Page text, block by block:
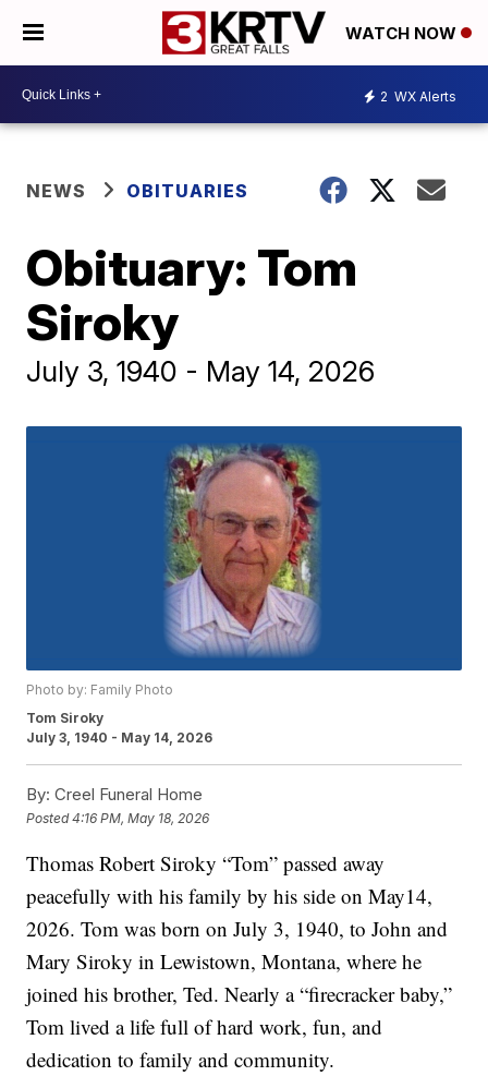
WATCH NOW
2 WX Alerts
NEWS OBITUARIES
Obituary: Tom
Siroky
July 3, 1940 - May 14, 2026
Photo by: Family Photo
Tom Siroky
July 3, 1940 - May 14, 2026
By: Creel Funeral Home
Posted4:16 PM, May 18, 2026
Thomas Robert Siroky “Tom” passed away
peacefully with his family by his side on May14,
2026. Tom was born on July 3, 1940, to John and
Mary Siroky in Lewistown, Montana, where he
joined his brother, Ted. Nearly a “firecracker baby,”
Tom lived a life full of hard work, fun, and
dedication to family and community.